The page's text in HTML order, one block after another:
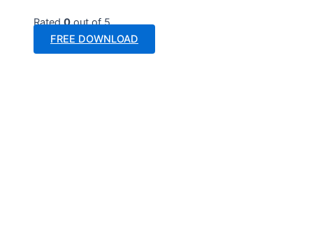
Rated0out of 5
FREE DOWNLOAD